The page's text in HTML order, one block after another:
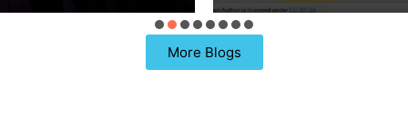
More Blogs